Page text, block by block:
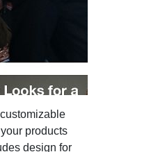
products
design for